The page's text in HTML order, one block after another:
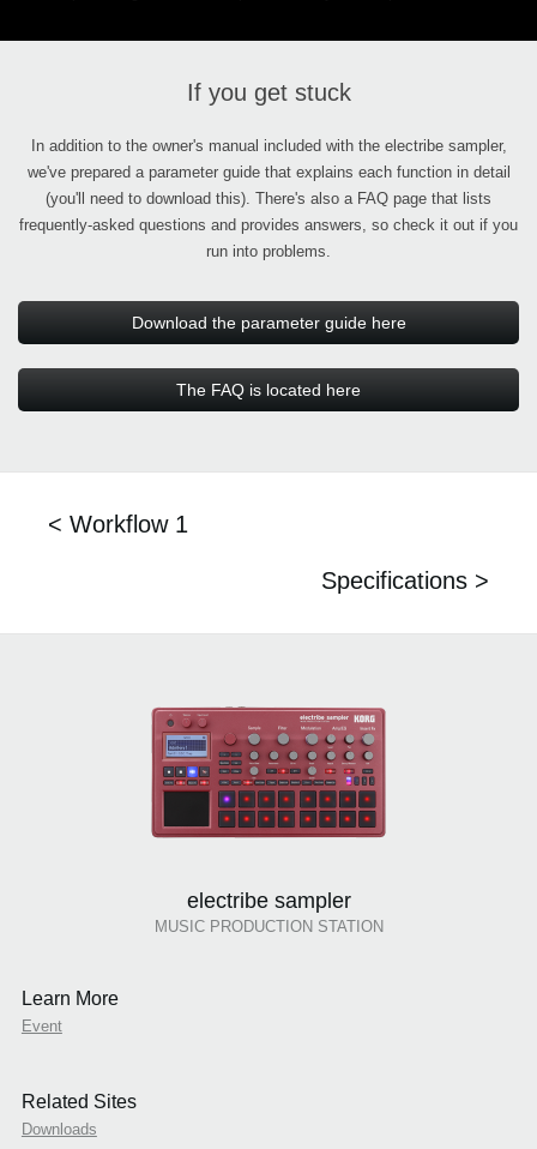
If you get stuck
In addition to the owner's manual included with the electribe sampler,
we've prepared a parameter guide that explains each function in detail
(you'll need to download this). There's also a FAQ page that lists
frequently-asked questions and provides answers, so check it out if you
run into problems.
Download the parameter guide here
The FAQ is located here
< Workflow 1
Specifications >
electribe sampler
MUSIC PRODUCTION STATION
Learn More
Event
Related Sites
Downloads